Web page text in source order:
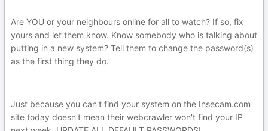
Are YOU or your neighbours online for all to watch? If so, fix
yours and let them know. Know somebody who is talking about
putting in a new system? Tell them to change the password(s)
as the first thing they do.
Just because you can't find your system on the Insecam.com
site today doesn't mean their webcrawler won't find your IP